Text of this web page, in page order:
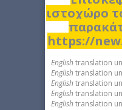
ιστοχώρο
https://
English translation
English translation
English translation
English translation
English translation